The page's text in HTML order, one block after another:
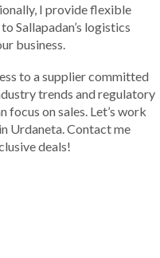
I provide flexible
Sallapadan’s logistics
business.
to a supplier committed
trends and regulatory
focus on sales. Let’s work
Urdaneta. Contact me
deals!